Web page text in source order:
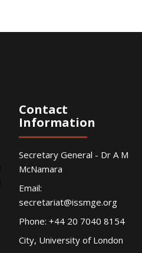
Contact
Information
Secretary General - Dr A M
McNamara
Email:
secretariat@issmge.org
Phone: +44 20 7040 8154
City, University of London